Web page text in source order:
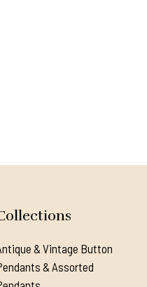
& Vintage Button
& Assorted